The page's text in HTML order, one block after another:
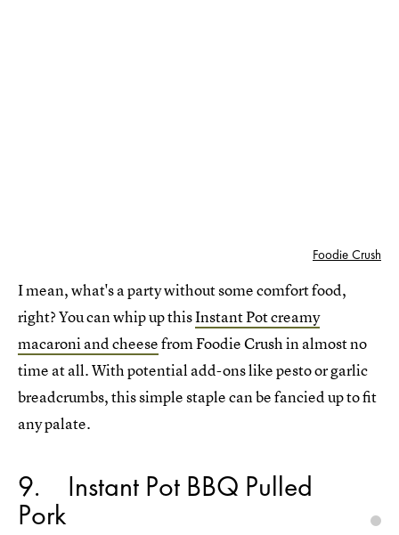
Foodie Crush
I mean, what's a party without some comfort food,
right? You can whip up thisInstant Pot creamy
macaroni and cheesefrom Foodie Crush in almost no
time at all. With potential add-ons like pesto or garlic
breadcrumbs, this simple staple can be fancied up to fit
any palate.
9 Instant Pot BBQ Pulled
Pork